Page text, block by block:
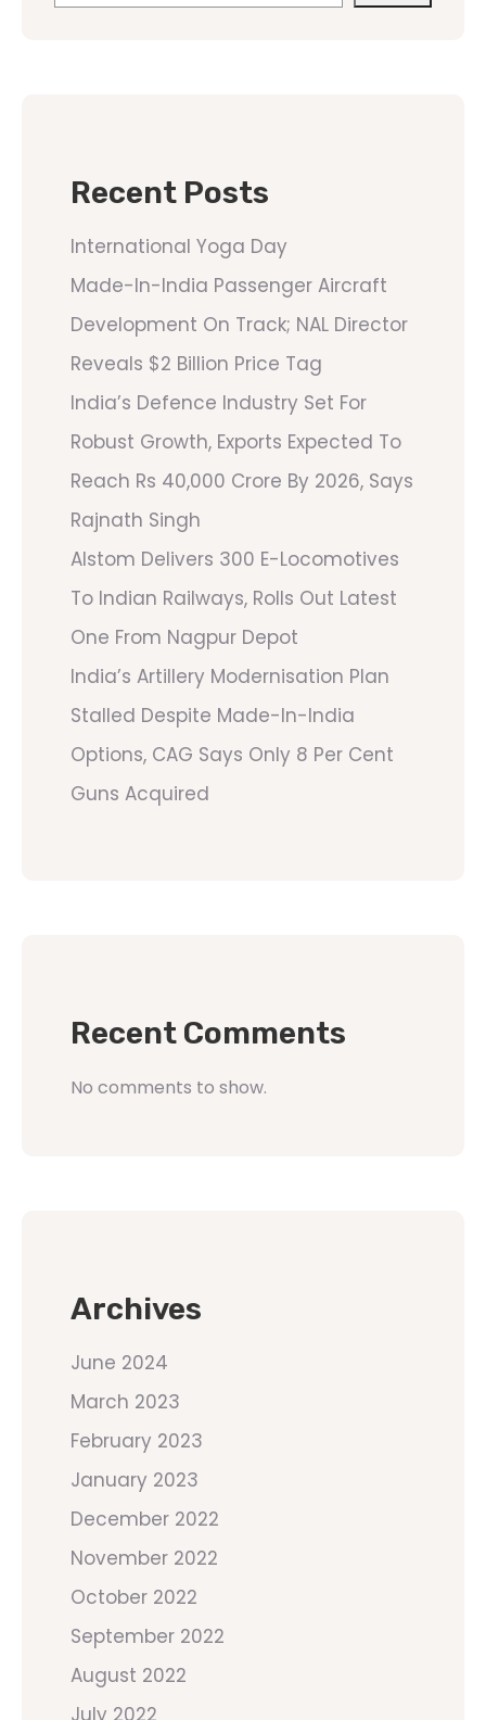
Recent Posts
International Yoga Day
Made-In-India Passenger Aircraft
Development On Track; NAL Director
Reveals $2 Billion Price Tag
India’s Defence Industry Set For
Robust Growth, Exports Expected To
Reach Rs 40,000 Crore By 2026, Says
Rajnath Singh
Alstom Delivers 300 E-Locomotives
To Indian Railways, Rolls Out Latest
One From Nagpur Depot
India’s Artillery Modernisation Plan
Stalled Despite Made-In-India
Options, CAG Says Only 8 Per Cent
Guns Acquired
Recent Comments
No comments to show.
Archives
June 2024
March 2023
February 2023
January 2023
December 2022
November 2022
October 2022
September 2022
August 2022
July 2022